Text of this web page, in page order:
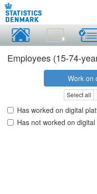
Employees (15-74-
Work on
Select all
Has worked on digital
Has not worked on